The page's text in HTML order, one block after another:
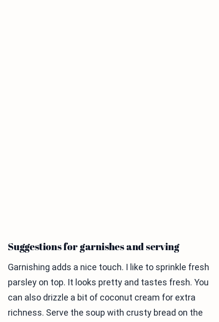
Suggestions for garnishes and serving
Garnishing adds a nice touch. I like to sprinkle fresh
parsley on top. It looks pretty and tastes fresh. You
can also drizzle a bit of coconut cream for extra
richness. Serve the soup with crusty bread on the